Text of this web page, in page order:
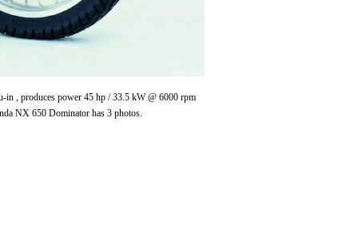
in , produces power 45 hp / 33.5 kW @ 6000 rpm
NX 650 Dominator has 3 photos.